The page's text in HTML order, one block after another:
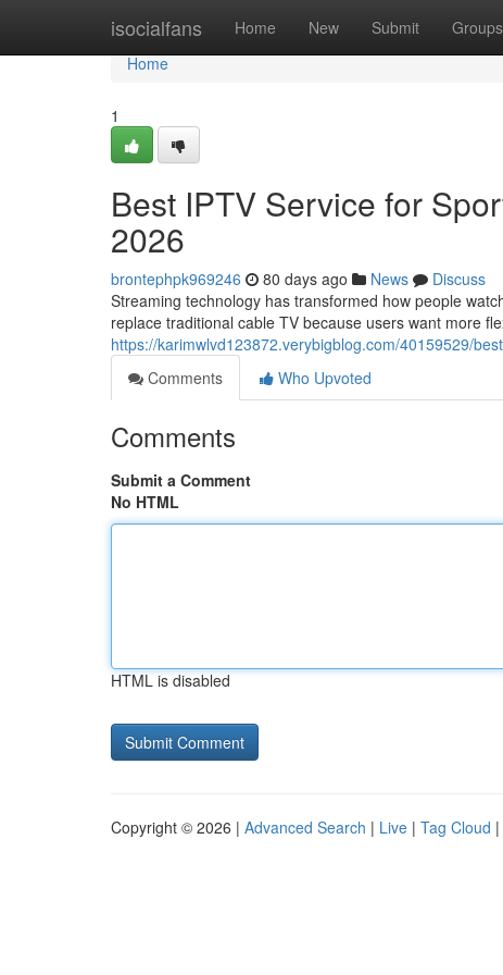
isocialfans Home New Submit Groups
Home
Home
1
Best IPTV Service for
2026
brontephpk969246 80 days ago News
Discuss
Streaming technology has transformed how people
replace traditional cable TV because users want more
https://karimwlvd123872.verybigblog.com/40159529/
Comments
Who Upvoted
Comments
Submit a Comment
No HTML
HTML is disabled
Copyright © 2026 | Advanced Search | Live | Tag Cloud |